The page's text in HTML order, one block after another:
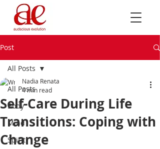
Post
All Posts
Body
Mind
Spirit
All Posts
Self-Care During Life
Transitions: Coping with
Change
Nadia Renata
4 min read